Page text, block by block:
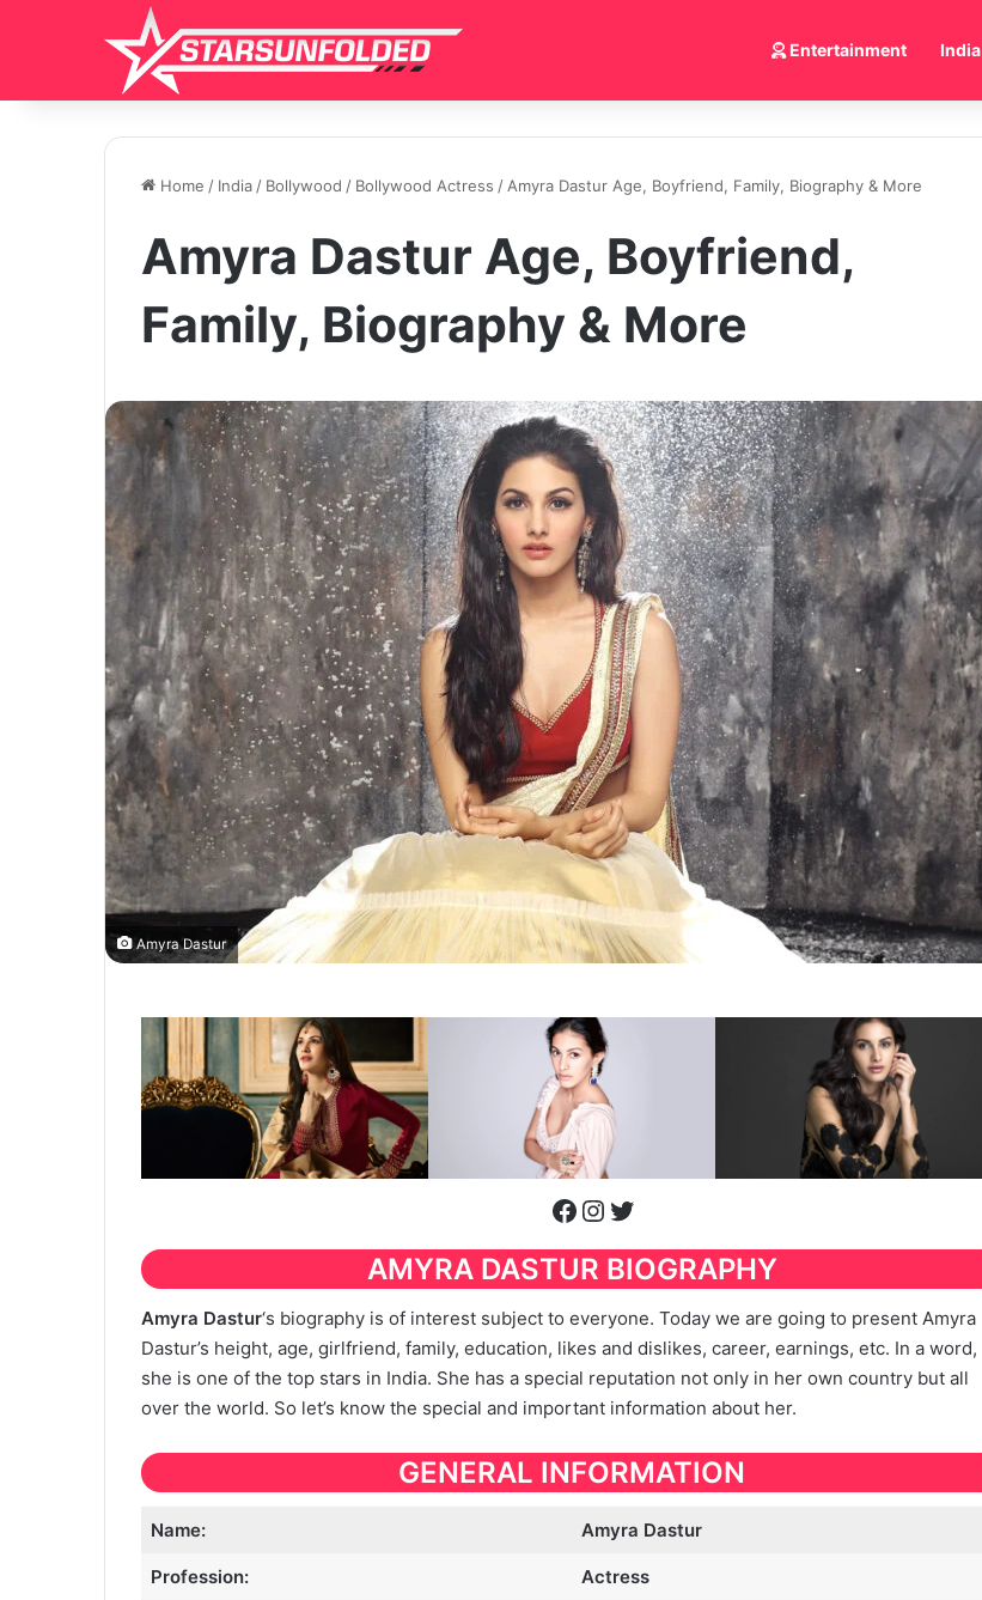
Entertainment India
Home / India / Bollywood / Bollywood Actress / Amyra Dastur Age, Boyfriend, Family, Biography & More
Amyra Dastur Age, Boyfriend,
Family, Biography & More
Amyra Dastur
Facebook
Instagram
Twitter
AMYRA DASTUR BIOGRAPHY
Amyra Dastur‘s biography is of interest subject to everyone. Today we are going to present Amyra
Dastur’s height, age, girlfriend, family, education, likes and dislikes, career, earnings, etc. In a word,
she is one of the top stars in India. She has a special reputation not only in her own country but all
over the world. So let’s know the special and important information about her.
GENERAL INFORMATION
Name: Amyra Dastur
Profession: Actress